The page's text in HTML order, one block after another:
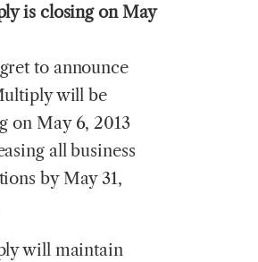
is closing on May
to announce
will be
on May 6, 2013
all business
by May 31,
will maintain